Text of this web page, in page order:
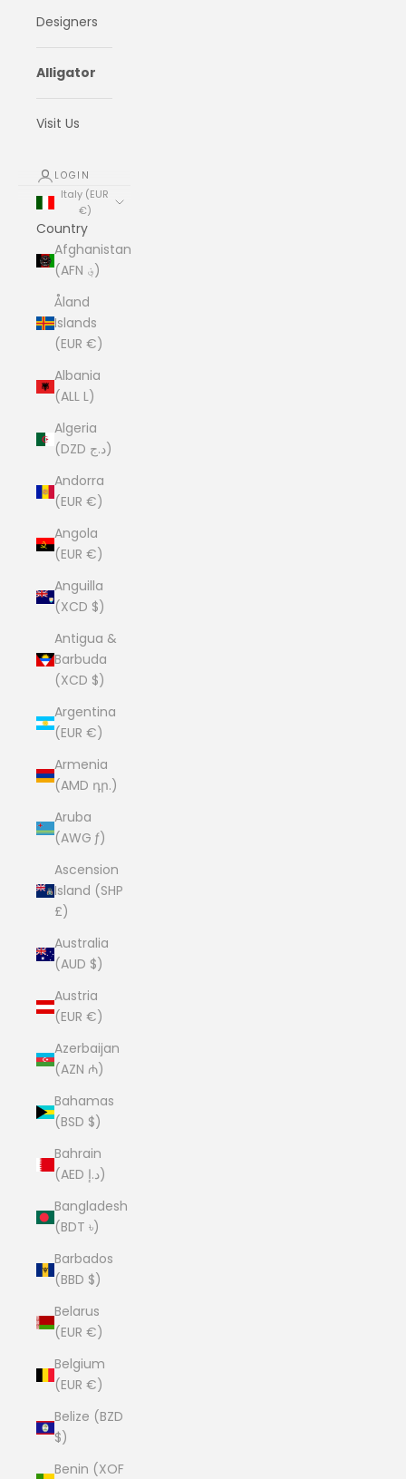
Designers
Alligator
Visit Us
LOGIN
Italy (EUR
€)
Country
Afghanistan
(AFN ؋)
Åland
Islands
(EUR €)
Albania
(ALL L)
Algeria
(DZD د.ج)
Andorra
(EUR €)
Angola
(EUR €)
Anguilla
(XCD $)
Antigua &
Barbuda
(XCD $)
Argentina
(EUR €)
Armenia
(AMD դր.)
Aruba
(AWG ƒ)
Ascension
Island (SHP
£)
Australia
(AUD $)
Austria
(EUR €)
Azerbaijan
(AZN ₼)
Bahamas
(BSD $)
Bahrain
(AED د.إ)
Bangladesh
(BDT ৳)
Barbados
(BBD $)
Belarus
(EUR €)
Belgium
(EUR €)
Belize (BZD
$)
Benin (XOF